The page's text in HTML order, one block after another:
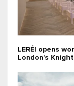
LERÉI opens
London’s